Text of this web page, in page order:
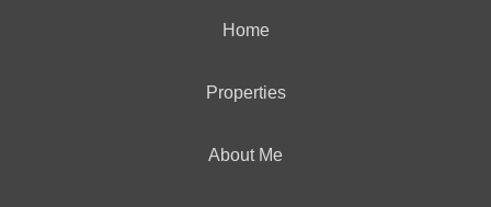
Home
Properties
About Me